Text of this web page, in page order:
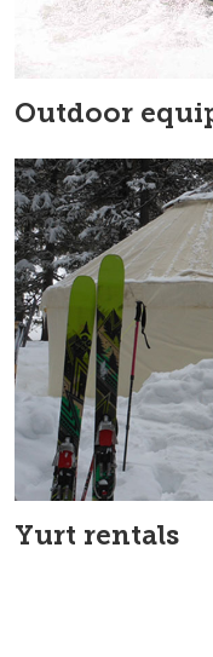
Outdoor
Yurt rentals